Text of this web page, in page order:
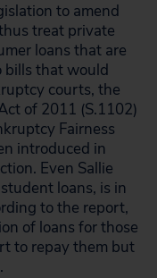
to amend
treat private
loans that are
bills that would
courts, the
of 2011 (S.1102)
Fairness
introduced in
Even Sallie
loans, is in
to the report,
of loans for those
to repay them but